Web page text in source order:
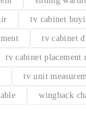
tv cabinet
tv cabinet
tv cabinet placement
tv unit
wingback